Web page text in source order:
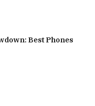
Best Phones